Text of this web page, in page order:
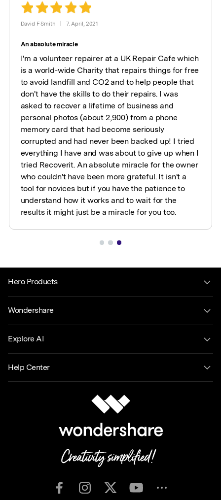
David F Smith 7. April, 2021
An absolute miracle
I'm a volunteer repairer at a UK Repair Cafe which
is a world-wide Charity that repairs things for free
to avoid landfill and CO2 and to help people that
don't have the skills to do their repairs. I was
asked to recover a lifetime of business and
personal photos (about 2,900) from a phone
memory card that had become seriously
corrupted and had never been backed up! I tried
everything I have and was about to give up when I
tried Recoverit. An absolute miracle for the owner
who couldn't have been more grateful. It isn't a
tool for novices but if you have the patience to
understand how it works and to wait for the
results it might just be a miracle for you too.
Hero Products
Wondershare
Explore AI
Help Center